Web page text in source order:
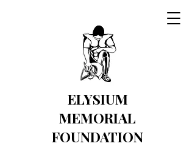
ELYSIUM
MEMORIAL
FOUNDATION